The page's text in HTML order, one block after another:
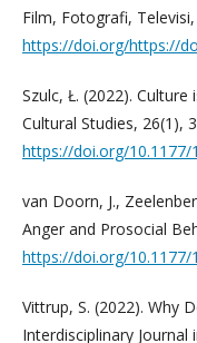
Film, Fotografi,
https://doi.org/https://
Szulc, Ł. (2022).
Cultural Studies, 26(1),
https://doi.org/10.1177/
van Doorn, J.,
Anger and Prosocial
https://doi.org/10.1177/
Vittrup, S. (2022). Why
Interdisciplinary Journal